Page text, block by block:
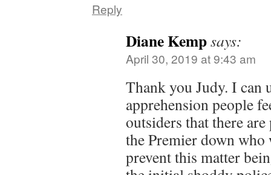
Reply
Diane Kempsays:
April 30, 2019 at 9:43 am
Thank you Judy. I can
apprehension people
outsiders that there
the Premier down
prevent this matter